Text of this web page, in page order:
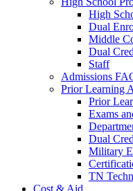
High
Dual
Middle
Dual
Staff
Admissions
Prior Learning
Prior
Exams
Dual
Military
TN
Cost & Aid